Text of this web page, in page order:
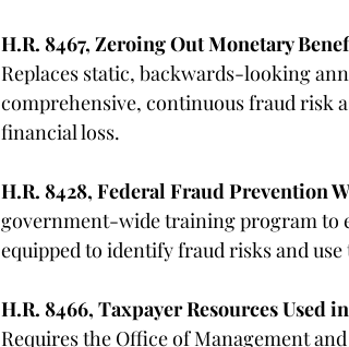
H.R. 8467, Zeroing Out Monetary
Replaces static, backwards-looking
comprehensive, continuous fraud risk
financial loss.
H.R. 8428, Federal Fraud Prevention
government-wide training program to
equipped to identify fraud risks and
H.R. 8466, Taxpayer Resources Used
Requires the Office of Management